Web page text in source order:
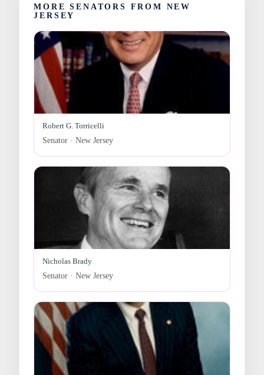
MORE SENATORS FROM NEW
JERSEY
Robert G. Torricelli
Senator · New Jersey
Nicholas Brady
Senator · New Jersey